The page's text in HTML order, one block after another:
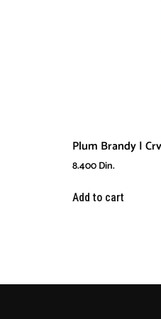
Plum Brandy |
8.400Din.
Add to cart